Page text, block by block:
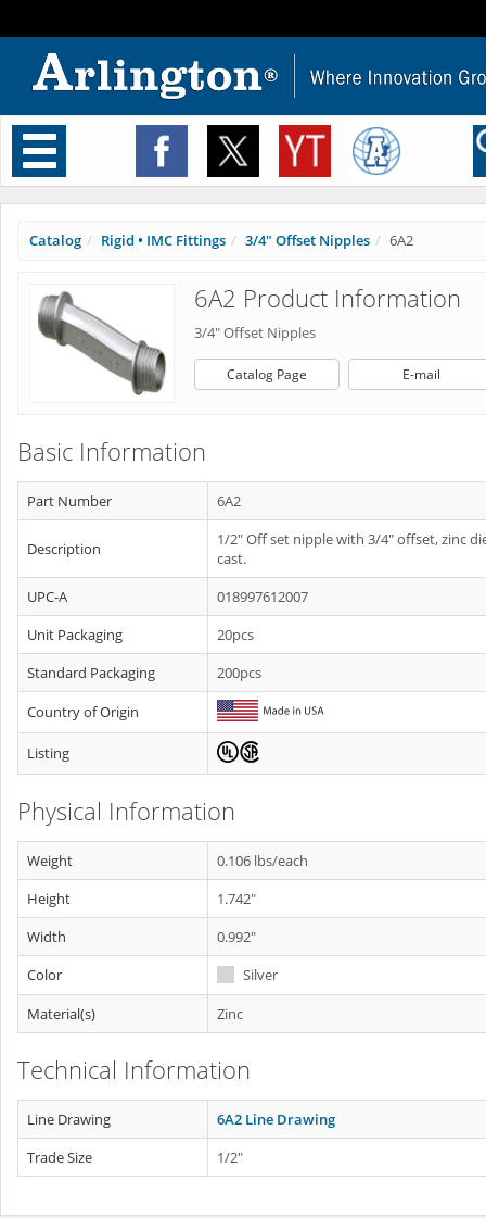
Toggle
navigation
Catalog Rigid • IMC Fittings 3/4" Offset Nipples 6A2
6A2 Product Information
3/4" Offset Nipples
Catalog Page E-mail
Basic Information
Part Number 6A2
Description
1/2" Off set nipple with 3/4" offset, zinc
cast.
UPC-A
018997612007
Unit Packaging
20pcs
Standard Packaging
200pcs
Country of Origin
Listing
Physical Information
Weight
0.106 lbs/each
Height
1.742"
Width
0.992"
Color
Silver
Material(s)
Zinc
Technical Information
Line Drawing
6A2 Line Drawing
Trade Size
1/2"